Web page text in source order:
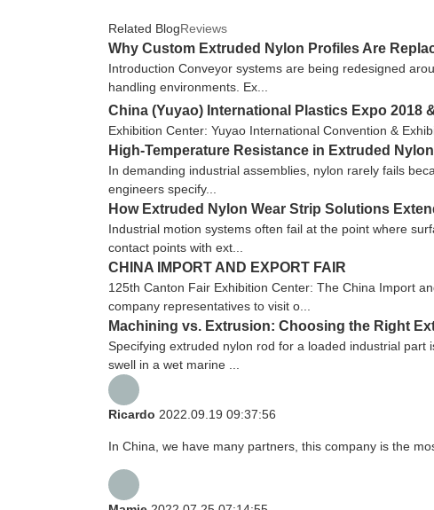
Related BlogReviews
Why Custom Extruded Nylon Profiles Are
Introduction Conveyor systems are being redesigned
handling environments. Ex...
China (Yuyao) International Plastics Expo 2018
Exhibition Center: Yuyao International Convention &
High-Temperature Resistance in Extruded
In demanding industrial assemblies, nylon rarely fails
engineers specify...
How Extruded Nylon Wear Strip Solutions
Industrial motion systems often fail at the point where
contact points with ext...
CHINA IMPORT AND EXPORT FAIR
125th Canton Fair Exhibition Center: The China Import
company representatives to visit o...
Machining vs. Extrusion: Choosing the Right
Specifying extruded nylon rod for a loaded industrial
swell in a wet marine ...
Ricardo 2022.09.19 09:37:56
In China, we have many partners, this company is the